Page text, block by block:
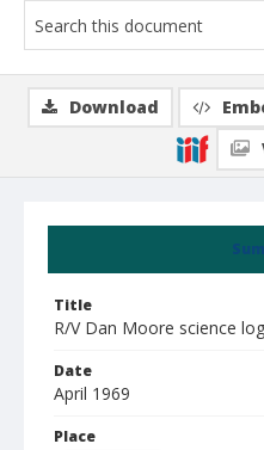
Title
R/V Dan Moore science
Date
April 1969
Place
Download